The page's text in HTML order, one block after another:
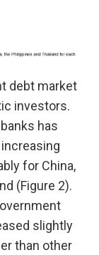
debt market
investors.
has
for China,
(Figure 2).
slightly
than other